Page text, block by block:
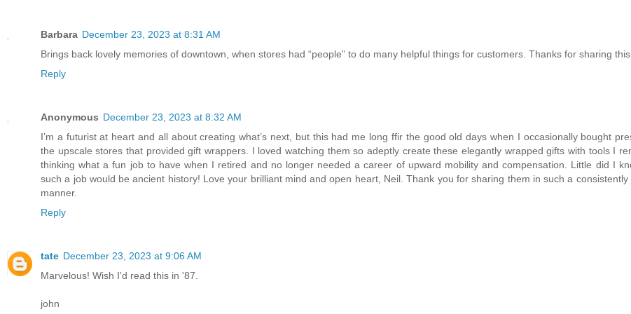
Barbara December 23, 2023 at 8:31 AM
Brings back lovely memories of downtown, when stores had “people” to do many helpful things for customers. Thanks for sharing this.
Reply
Anonymous December 23, 2023 at 8:32 AM
I’m a futurist at heart and all about creating what’s next, but this had me long ffir the good old days when I occasionally bought
the upscale stores that provided gift wrappers. I loved watching them so adeptly create these elegantly wrapped gifts with tools I
thinking what a fun job to have when I retired and no longer needed a career of upward mobility and compensation. Little did I
such a job would be ancient history! Love your brilliant mind and open heart, Neil. Thank you for sharing them in such a consistently
manner.
Reply
tate December 23, 2023 at 9:06 AM
Marvelous! Wish I'd read this in '87.
john